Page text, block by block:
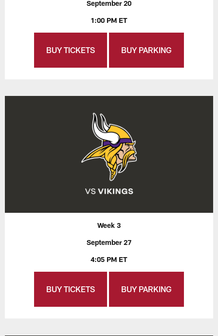
September 20
1:00 PM ET
BUY TICKETS BUY PARKING
Week 3
September 27
4:05 PM ET
BUY TICKETS BUY PARKING